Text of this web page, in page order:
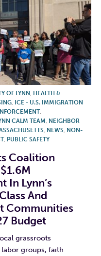
OF LYNN HEALTH &
, ICE - U.S. IMMIGRATION
,
CALM TEAM NEIGHBOR
, NEWS, NON-
, PUBLIC SAFETY
Coalition
In Lynn’s
And
Communities
Budget
grassroots
groups, faith